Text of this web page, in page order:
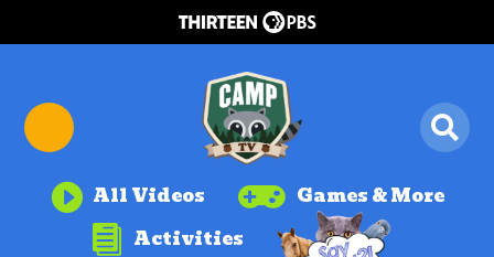
 All Videos  Games & More
 Activities